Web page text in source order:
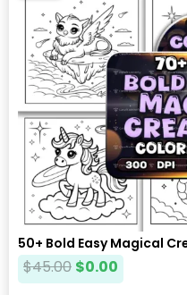
50+ Bold Easy Magical
$45.00 $0.00